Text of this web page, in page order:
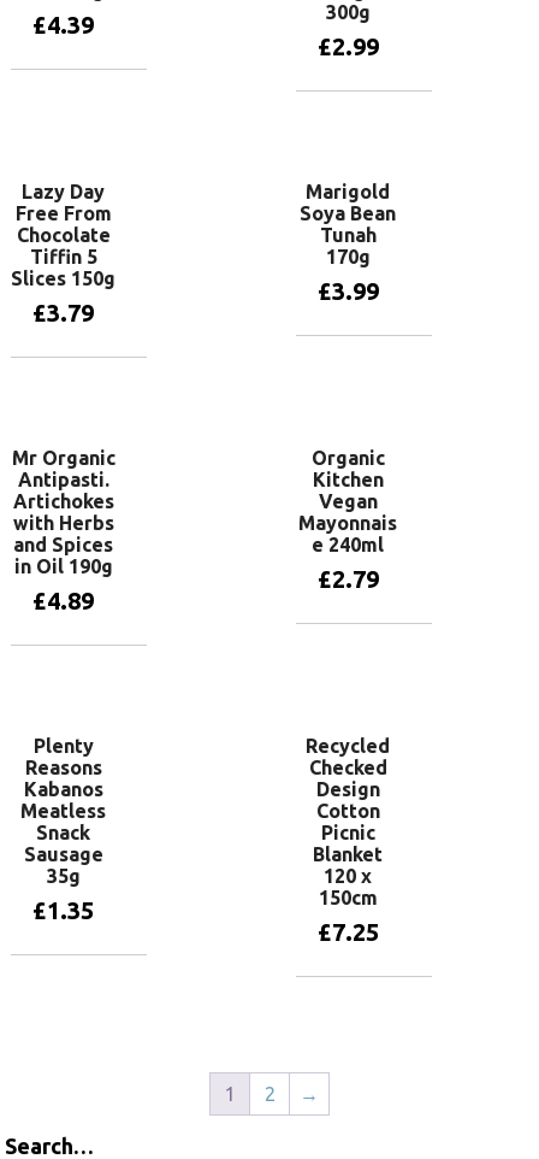
£4.39
300g
£2.99
Lazy Day
Free From
Chocolate
Tiffin 5
Slices 150g
£3.79
Marigold
Soya Bean
Tunah
170g
£3.99
Mr Organic
Antipasti.
Artichokes
with Herbs
and Spices
in Oil 190g
£4.89
Organic
Kitchen
Vegan
Mayonnais
e 240ml
£2.79
Plenty
Reasons
Kabanos
Meatless
Snack
Sausage
35g
£1.35
Recycled
Checked
Design
Cotton
Picnic
Blanket
120 x
150cm
£7.25
1 2 →
Search…